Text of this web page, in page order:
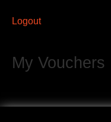
Logout
My Vouchers